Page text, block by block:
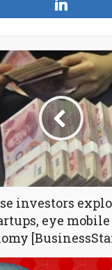
investors
eye